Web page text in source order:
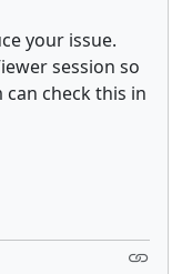
your issue.
session so
check this in